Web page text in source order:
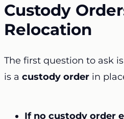
Custody
Relocation
The first question to ask
is a custody order in
If no custody order